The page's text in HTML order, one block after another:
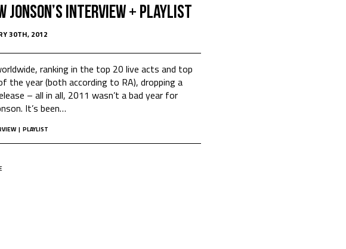
Jonson’s Interview + Playlist
30TH, 2012
ranking in the top 20 live acts and top
the year (both according to RA), dropping a
– all in all, 2011 wasn’t a bad year for
It’s been…
PLAYLIST